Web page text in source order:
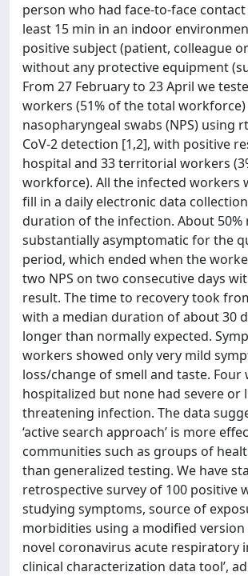
person who had face-to-face
least 15 min in an indoor
positive subject (patient, colleague
without any protective equipment
From 27 February to 23 April we
workers (51% of the total
nasopharyngeal swabs (NPS) using
CoV-2 detection [1,2], with positive
hospital and 33 territorial workers
workforce). All the infected workers
fill in a daily electronic data
duration of the infection. About 50%
substantially asymptomatic for the
period, which ended when the
two NPS on two consecutive days
result. The time to recovery took
with a median duration of about 30
longer than normally expected.
workers showed only very mild
loss/change of smell and taste. Four
hospitalized but none had severe or
threatening infection. The data
‘active search approach’ is more
communities such as groups of
than generalized testing. We have
retrospective survey of 100 positive
studying symptoms, source of
morbidities using a modified version
novel coronavirus acute respiratory
clinical characterization data tool’,